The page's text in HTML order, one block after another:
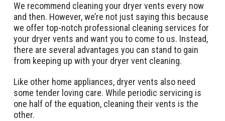
We recommend cleaning your dryer vents every now
and then. However, we’re not just saying this because
we offer top-notch professional cleaning services for
your dryer vents and want you to come to us. Instead,
there are several advantages you can stand to gain
from keeping up with your dryer vent cleaning.
Like other home appliances, dryer vents also need
some tender loving care. While periodic servicing is
one half of the equation, cleaning their vents is the
other.